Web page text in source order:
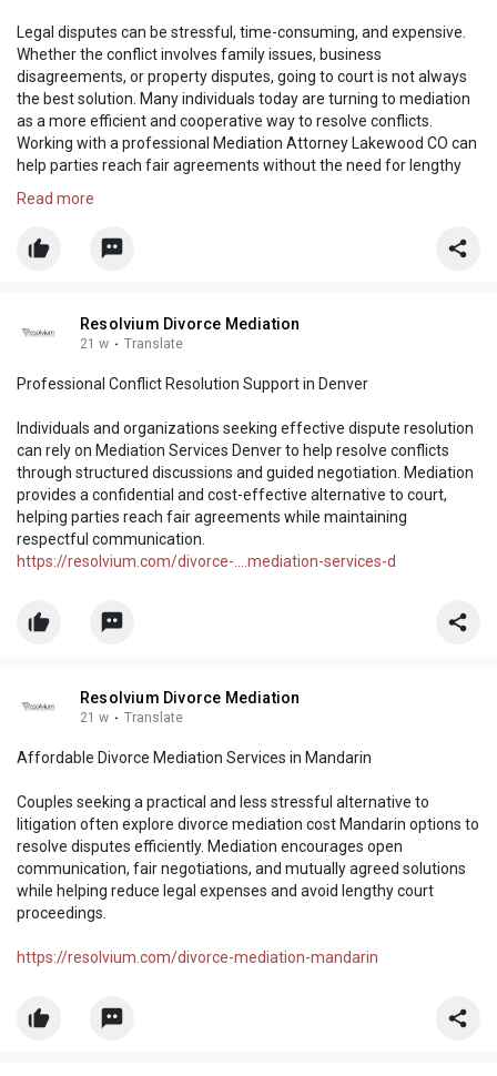
Legal disputes can be stressful, time-consuming, and expensive.
Whether the conflict involves family issues, business
disagreements, or property disputes, going to court is not always
the best solution. Many individuals today are turning to mediation
as a more efficient and cooperative way to resolve conflicts.
Working with a professional Mediation Attorney Lakewood CO can
help parties reach fair agreements without the need for lengthy
Read more
Resolvium Divorce Mediation
21 w · Translate
Professional Conflict Resolution Support in Denver
Individuals and organizations seeking effective dispute resolution
can rely on Mediation Services Denver to help resolve conflicts
through structured discussions and guided negotiation. Mediation
provides a confidential and cost-effective alternative to court,
helping parties reach fair agreements while maintaining
respectful communication.
https://resolvium.com/divorce-....mediation-services-d
Resolvium Divorce Mediation
21 w · Translate
Affordable Divorce Mediation Services in Mandarin
Couples seeking a practical and less stressful alternative to
litigation often explore divorce mediation cost Mandarin options to
resolve disputes efficiently. Mediation encourages open
communication, fair negotiations, and mutually agreed solutions
while helping reduce legal expenses and avoid lengthy court
proceedings.
https://resolvium.com/divorce-mediation-mandarin